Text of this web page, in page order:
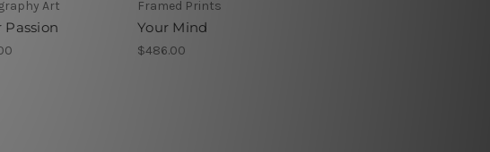
Art
Passion
Framed Prints
Your Mind
$486.00